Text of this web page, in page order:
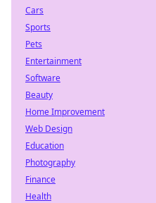
Cars
Sports
Pets
Entertainment
Software
Beauty
Home Improvement
Web Design
Education
Photography
Finance
Health